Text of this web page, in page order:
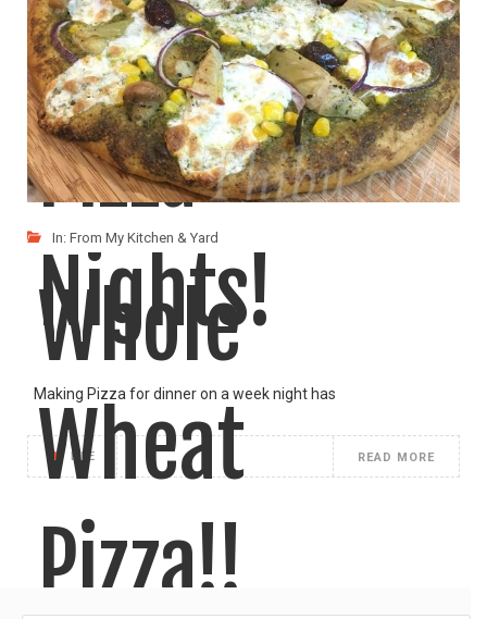
Options for
Pizza
Nights!
Making Pizza for dinner on a week night has
LIKE READ MORE
In: From My Kitchen & Yard
Whole
Wheat
Pizza!!